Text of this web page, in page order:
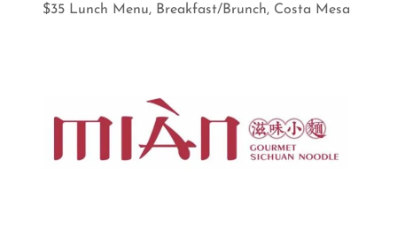
$35 Lunch Menu, Breakfast/Brunch, Costa Mesa